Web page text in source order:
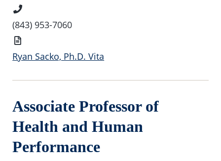
Number
(843) 953-7060
Ryan Sacko, Ph.D. Vita
Associate Professor of
Health and Human
Performance